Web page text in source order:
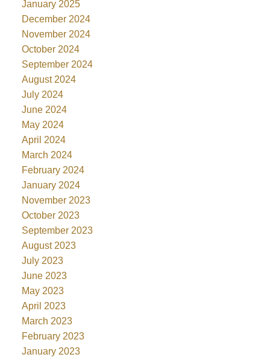
January 2025
December 2024
November 2024
October 2024
September 2024
August 2024
July 2024
June 2024
May 2024
April 2024
March 2024
February 2024
January 2024
November 2023
October 2023
September 2023
August 2023
July 2023
June 2023
May 2023
April 2023
March 2023
February 2023
January 2023